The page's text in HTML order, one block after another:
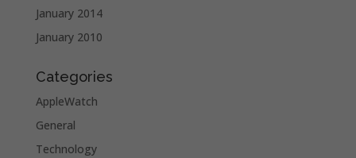
January 2014
January 2010
Categories
AppleWatch
General
Technology